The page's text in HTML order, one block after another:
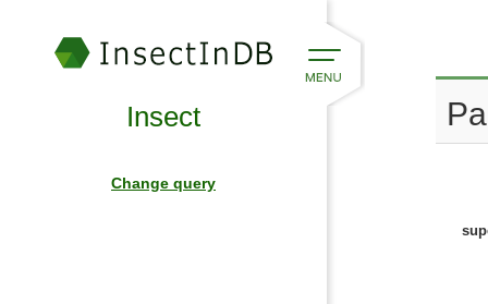
Insect
Change query